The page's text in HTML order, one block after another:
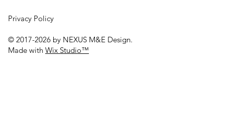
Privacy Policy
© 2017-2026 by NEXUS M&E Design.
Made with Wix Studio™